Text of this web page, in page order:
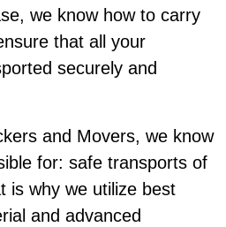
we know how to carry
that all your
securely and
and Movers, we know
for: safe transports of
is why we utilize best
and advanced